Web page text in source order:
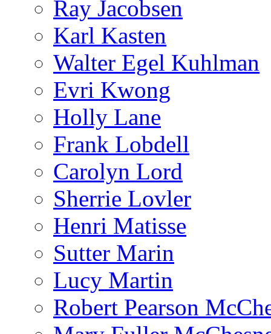
Ray Jacobsen
Karl Kasten
Walter Egel Kuhlman
Evri Kwong
Holly Lane
Frank Lobdell
Carolyn Lord
Sherrie Lovler
Henri Matisse
Sutter Marin
Lucy Martin
Robert Pearson